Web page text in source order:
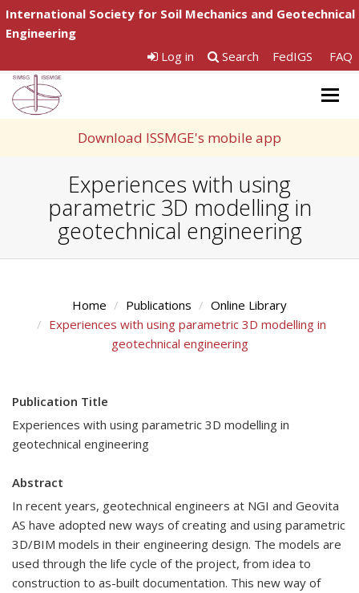
International Society for Soil Mechanics and Geotechnical
Engineering
Log in
Search FedIGS FAQ
Download ISSMGE's mobile app
Experiences with using
parametric 3D modelling in
geotechnical engineering
Home Publications
Online Library
Experiences with using parametric 3D modelling in
geotechnical engineering
Publication Title
Experiences with using parametric 3D modelling in
geotechnical engineering
Abstract
In recent years, geotechnical engineers at NGI and Geovita
AS have adopted new ways of creating and using parametric
3D/BIM models in their engineering design. The models are
used through the life cycle of the project, from idea to
construction to as-built documentation. This new way of